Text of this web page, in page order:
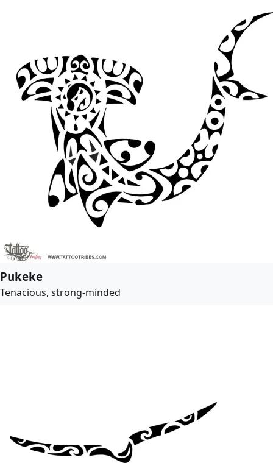
Pukeke
Tenacious, strong-minded